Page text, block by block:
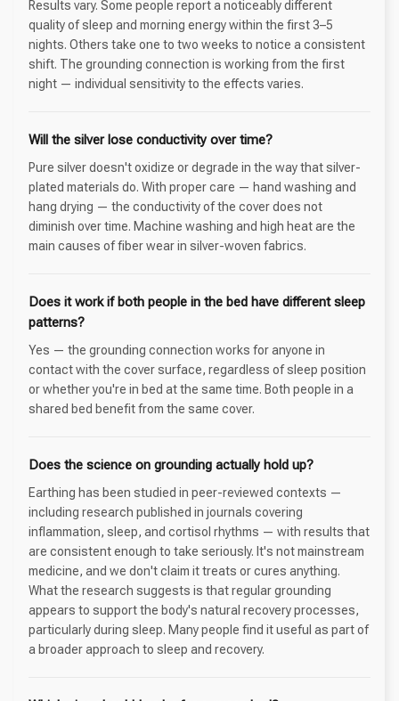
Results vary. Some people report a noticeably different
quality of sleep and morning energy within the first 3–5
nights. Others take one to two weeks to notice a consistent
shift. The grounding connection is working from the first
night — individual sensitivity to the effects varies.
Will the silver lose conductivity over time?
Pure silver doesn't oxidize or degrade in the way that silver-
plated materials do. With proper care — hand washing and
hang drying — the conductivity of the cover does not
diminish over time. Machine washing and high heat are the
main causes of fiber wear in silver-woven fabrics.
Does it work if both people in the bed have different sleep
patterns?
Yes — the grounding connection works for anyone in
contact with the cover surface, regardless of sleep position
or whether you're in bed at the same time. Both people in a
shared bed benefit from the same cover.
Does the science on grounding actually hold up?
Earthing has been studied in peer-reviewed contexts —
including research published in journals covering
inflammation, sleep, and cortisol rhythms — with results that
are consistent enough to take seriously. It's not mainstream
medicine, and we don't claim it treats or cures anything.
What the research suggests is that regular grounding
appears to support the body's natural recovery processes,
particularly during sleep. Many people find it useful as part of
a broader approach to sleep and recovery.